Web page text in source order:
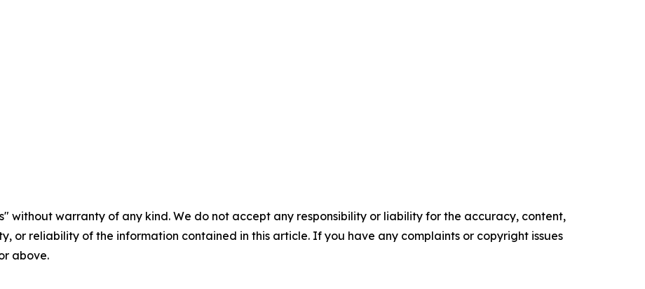
without warranty of any kind. We do not accept any responsibility or liability for the accuracy, content,
or reliability of the information contained in this article. If you have any complaints or copyright issues
above.